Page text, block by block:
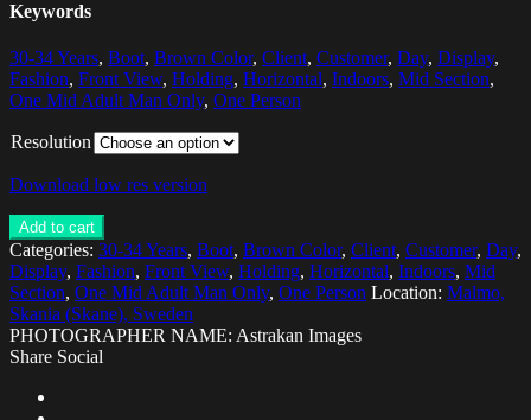
Keywords
30-34 Years, Boot, Brown Color, Client, Customer, Day, Display,
Fashion, Front View, Holding, Horizontal, Indoors, Mid Section,
One Mid Adult Man Only, One Person
Resolution
Download low res version
Add to cart
Categories: 30-34 Years, Boot, Brown Color, Client, Customer, Day,
Display, Fashion, Front View, Holding, Horizontal, Indoors, Mid
Section, One Mid Adult Man Only, One Person Location: Malmo,
Skania (Skane), Sweden
PHOTOGRAPHER NAME: Astrakan Images
Share Social